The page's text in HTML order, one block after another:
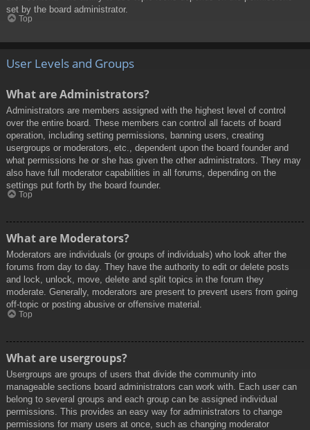
set by the board administrator.
Top
User Levels and Groups
What are Administrators?
Administrators are members assigned with the highest level of control
over the entire board. These members can control all facets of board
operation, including setting permissions, banning users, creating
usergroups or moderators, etc., dependent upon the board founder and
what permissions he or she has given the other administrators. They may
also have full moderator capabilities in all forums, depending on the
settings put forth by the board founder.
Top
What are Moderators?
Moderators are individuals (or groups of individuals) who look after the
forums from day to day. They have the authority to edit or delete posts
and lock, unlock, move, delete and split topics in the forum they
moderate. Generally, moderators are present to prevent users from going
off-topic or posting abusive or offensive material.
Top
What are usergroups?
Usergroups are groups of users that divide the community into
manageable sections board administrators can work with. Each user can
belong to several groups and each group can be assigned individual
permissions. This provides an easy way for administrators to change
permissions for many users at once, such as changing moderator